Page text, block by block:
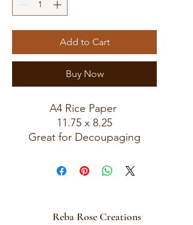
Add to Cart
Buy Now
A4 Rice Paper
11.75 x 8.25
Great for Decoupaging
Reba Rose Creations